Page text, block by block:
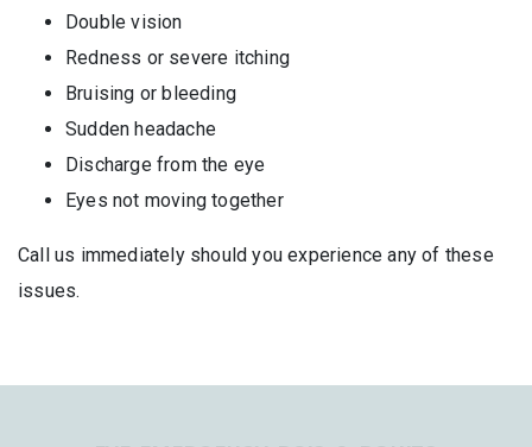
Double vision
Redness or severe itching
Bruising or bleeding
Sudden headache
Discharge from the eye
Eyes not moving together
Call us immediately should you experience any of these
issues.